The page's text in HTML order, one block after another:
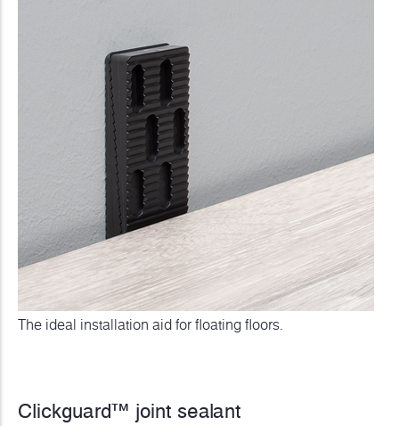
The ideal installation aid for floating floors.
Clickguard™ joint sealant